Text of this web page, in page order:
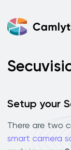
Setup your
There are two
smart camera